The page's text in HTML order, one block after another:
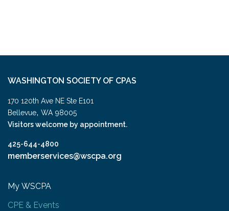
WASHINGTON SOCIETY OF CPAS
170 120th Ave NE Ste E101
Bellevue, WA 98005
Visitors welcome by appointment.
425-644-4800
memberservices@wscpa.org
My WSCPA
CPE & Events